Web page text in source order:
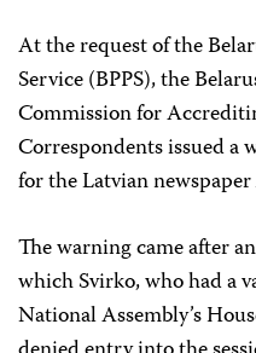
At the request of the
Service (BPPS), the
Commission for
Correspondents issued a
for the Latvian newspaper
The warning came after
which Svirko, who had a
National Assembly’s